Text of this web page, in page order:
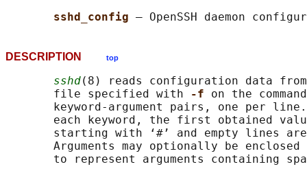
sshd_config
DESCRIPTION top
sshd(8) reads configuration data
       file specified with
-f on the
keyword-argument pairs, one per
each keyword, the first obtained
starting with ‘#’ and empty lines
Arguments may optionally be
to represent arguments containing